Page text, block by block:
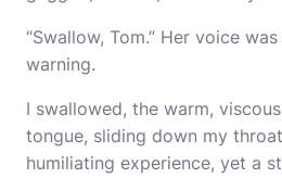
“Swallow, Tom.” Her voice
warning.
I swallowed, the warm,
tongue, sliding down my
humiliating experience, yet a